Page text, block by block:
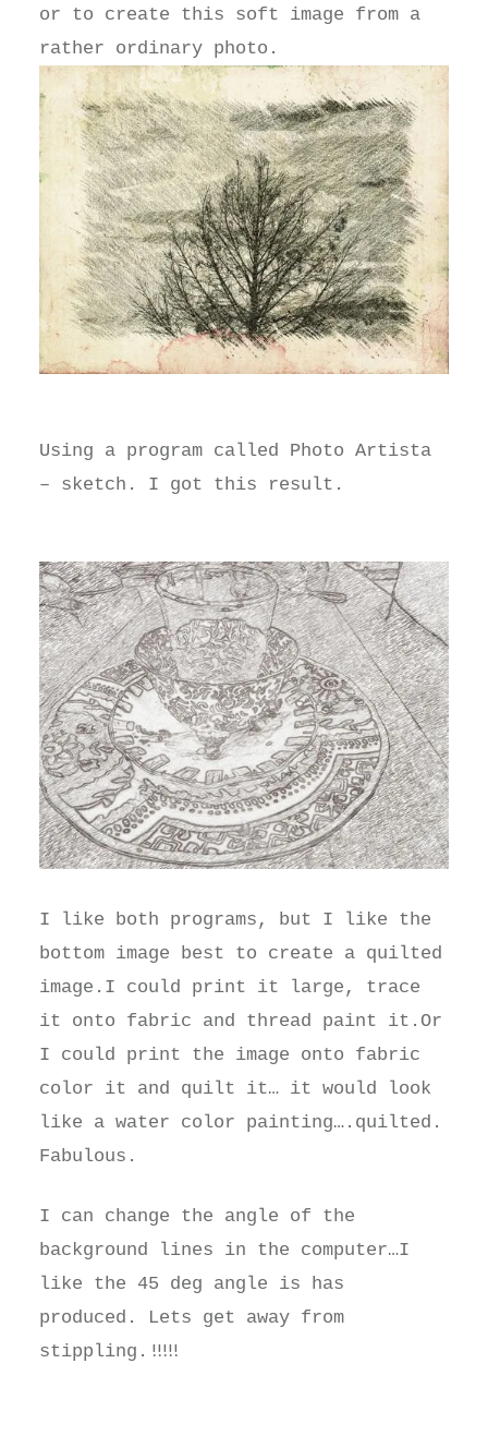
or to create this soft image from a
rather ordinary photo.
Using a program called Photo Artista
– sketch. I got this result.
I like both programs, but I like the
bottom image best to create a quilted
image.I could print it large, trace
it onto fabric and thread paint it.Or
I could print the image onto fabric
color it and quilt it… it would look
like a water color painting….quilted.
Fabulous.
I can change the angle of the
background lines in the computer…I
like the 45 deg angle is has
produced. Lets get away from
stippling. !!!!!